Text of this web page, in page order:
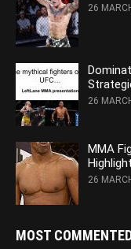
26
26
MMA
26
MOST